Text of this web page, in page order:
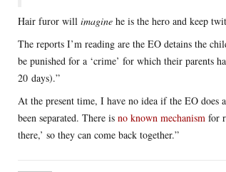
Hair furor will imagine he is the hero and keep
The reports I’m reading are the EO detains the
be punished for a ‘crime’ for which their parents
20 days).”
At the present time, I have no idea if the EO
been separated. There is no known mechanism for
there,’ so they can come back together.”